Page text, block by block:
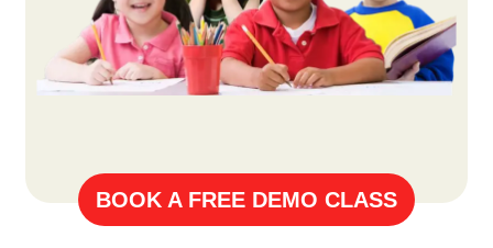
BOOK A FREE DEMO CLASS